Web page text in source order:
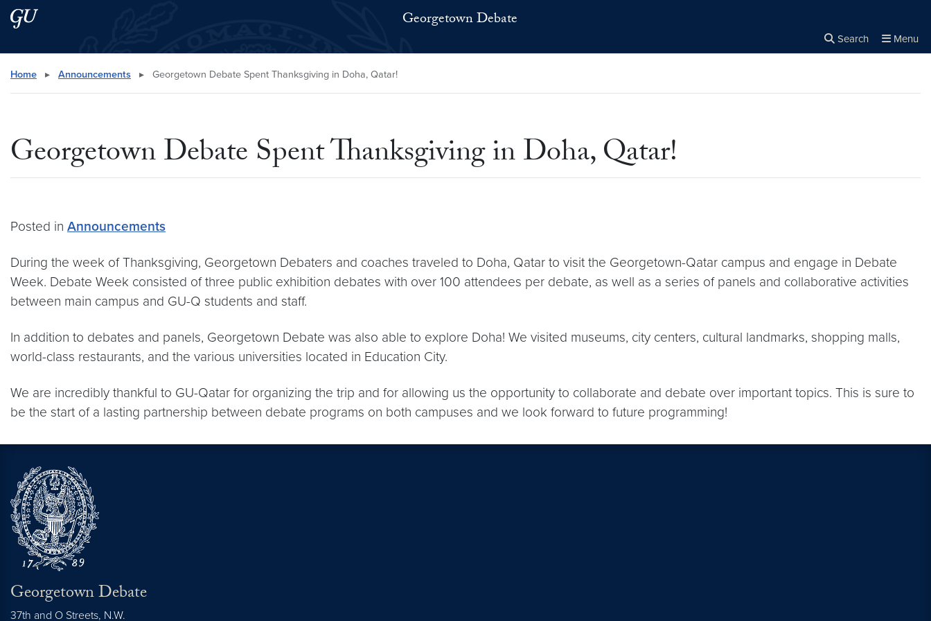
Skip to main content
Skip to main site menu Georgetown Debate
Search Menu
Search this site
Home ▸ Announcements ▸ Georgetown Debate Spent Thanksgiving in Doha, Qatar!
Georgetown Debate Spent Thanksgiving in Doha, Qatar!
Posted in Announcements
During the week of Thanksgiving, Georgetown Debaters and coaches traveled to Doha, Qatar to visit the Georgetown-Qatar campus and engage in Debate
Week. Debate Week consisted of three public exhibition debates with over 100 attendees per debate, as well as a series of panels and collaborative activities
between main campus and GU-Q students and staff.
In addition to debates and panels, Georgetown Debate was also able to explore Doha! We visited museums, city centers, cultural landmarks, shopping malls,
world-class restaurants, and the various universities located in Education City.
We are incredibly thankful to GU-Qatar for organizing the trip and for allowing us the opportunity to collaborate and debate over important topics. This is sure to
be the start of a lasting partnership between debate programs on both campuses and we look forward to future programming!
Georgetown Debate
37th and O Streets, N.W.